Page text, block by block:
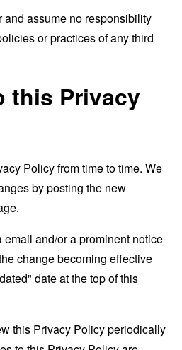
and assume no responsibility
or practices of any third
this Privacy
Policy from time to time. We
by posting the new
and/or a prominent notice
change becoming effective
date at the top of this
this Privacy Policy periodically